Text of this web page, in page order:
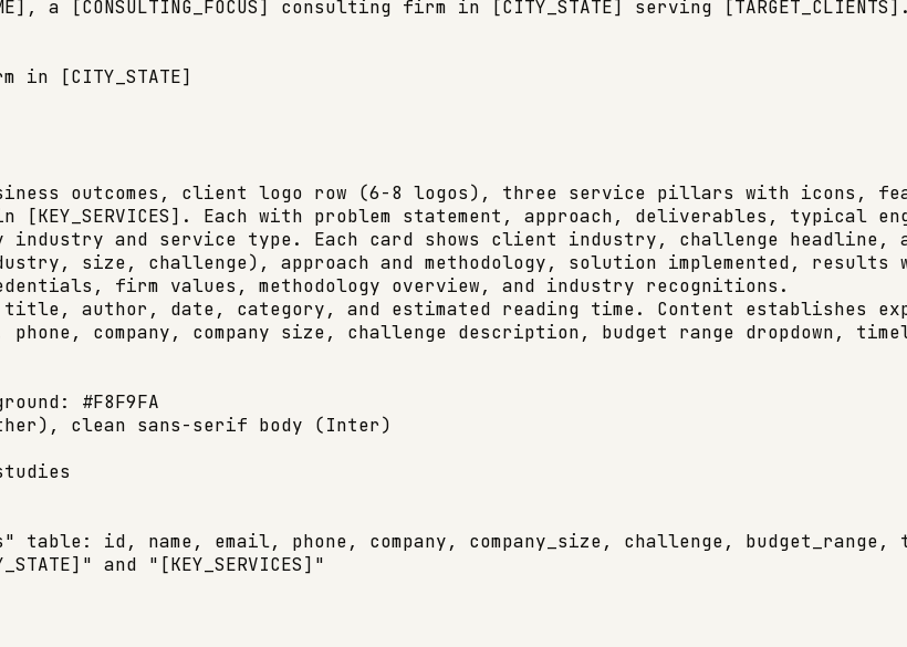
a [CONSULTING_FOCUS] consulting firm in [CITY_STATE] serving
in [CITY_STATE]
outcomes, client logo row (6-8 logos), three service pillars with icons,
Each with problem statement, approach, deliverables, typical
and service type. Each card shows client industry, challenge headline,
size, challenge), approach and methodology, solution implemented,
firm values, methodology overview, and industry recognitions.
author, date, category, and estimated reading time. Content establishes
company, company size, challenge description, budget range dropdown,
#F8F9FA
clean sans-serif body (Inter)
table: id, name, email, phone, company, company_size, challenge,
and "[KEY_SERVICES]"